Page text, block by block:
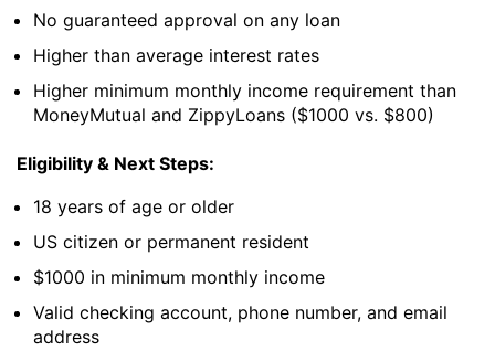
No guaranteed approval on any loan
Higher than average interest rates
Higher minimum monthly income requirement than
MoneyMutual and ZippyLoans ($1000 vs. $800)
Eligibility & Next Steps:
18 years of age or older
US citizen or permanent resident
$1000 in minimum monthly income
Valid checking account, phone number, and email
address